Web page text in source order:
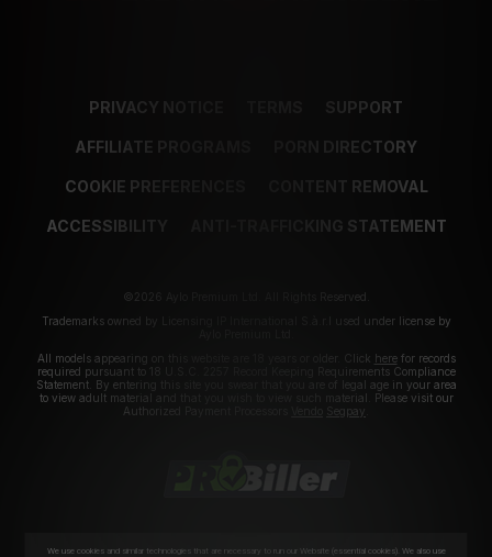
PRIVACY NOTICE SUPPORT
AFFILIATE PROGRAMS PORN DIRECTORY
COOKIE PREFERENCES CONTENT REMOVAL
ACCESSIBILITY ANTI-TRAFFICKING STATEMENT
©2026 Aylo Premium Ltd. All Rights Reserved.
Trademarks owned by Licensing IP International S.à.r.l used under license by
All models appearing on this website are 18 years or older. Click herefor records
required pursuant to 18 U.S.C. 2257 Record Keeping Requirements Compliance
Statement. By entering this site you swear that you are of legal age in your area
to view adult material and that you wish to view such material. Please visit our
Authorized Payment Processors
Segpay
We use cookies and similar technologies that are necessary to run our Website (essential cookies). We also use